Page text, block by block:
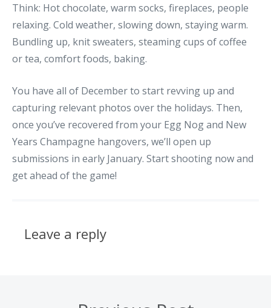
Think: Hot chocolate, warm socks, fireplaces, people
relaxing. Cold weather, slowing down, staying warm.
Bundling up, knit sweaters, steaming cups of coffee
or tea, comfort foods, baking.
You have all of December to start revving up and
capturing relevant photos over the holidays. Then,
once you’ve recovered from your Egg Nog and New
Years Champagne hangovers, we’ll open up
submissions in early January. Start shooting now and
get ahead of the game!
Leave a reply